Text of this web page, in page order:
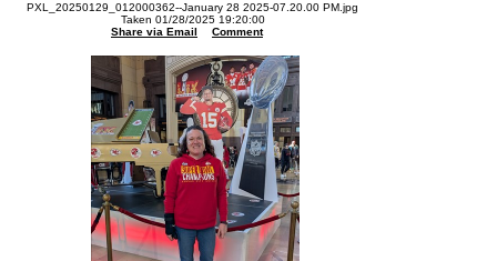
PXL_20250129_012000362--January 28 2025-07.20.00 PM.jpg
Taken 01/28/2025 19:20:00
Share via Email
Comment